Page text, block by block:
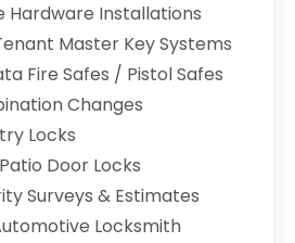
Hardware Installations
Master Key Systems
Fire Safes / Pistol Safes
Changes
Locks
Door Locks
Surveys & Estimates
Locksmith